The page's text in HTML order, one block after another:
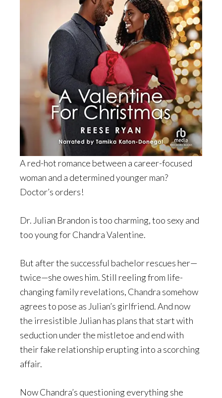
A red-hot romance between a career-focused
woman and a determined younger man?
Doctor’s orders!
Dr. Julian Brandon is too charming, too sexy and
too young for Chandra Valentine.
But after the successful bachelor rescues her—
twice—she owes him. Still reeling from life-
changing family revelations, Chandra somehow
agrees to pose as Julian’s girlfriend. And now
the irresistible Julian has plans that start with
seduction under the mistletoe and end with
their fake relationship erupting into a scorching
affair.
Now Chandra’s questioning everything she